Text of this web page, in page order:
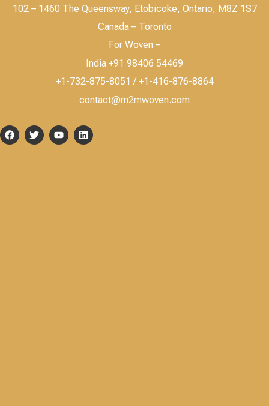
102 – 1460 The Queensway, Etobicoke, Ontario, M8Z 1S7
Canada – Toronto
For Woven –
India +91 98406 54469
+1-732-875-8051 / +1-416-876-8864
contact@m2mwoven.com